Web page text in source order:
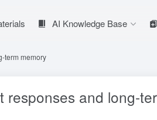
AI Knowledge Base
term memory
responses and long-